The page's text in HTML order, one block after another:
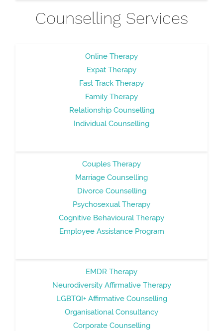
Counselling Services
Online Therapy
Expat Therapy
Fast Track Therapy
Family Therapy
Relationship Counselling
Individual Counselling
Couples Therapy
Marriage Counselling
Divorce Counselling
Psychosexual Therapy
Cognitive Behavioural Therapy
Employee Assistance Program
EMDR Therapy
Neurodiversity Affirmative Therapy
LGBTQI+ Affirmative Counselling
Organisational Consultancy
Corporate Counselling